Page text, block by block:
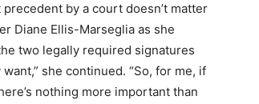
by a court doesn’t matter
Diane Ellis-Marseglia as she
two legally required signatures
she continued. “So, for me, if
nothing more important than